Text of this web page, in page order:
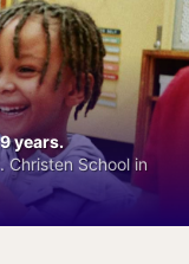
years.
Christen School in